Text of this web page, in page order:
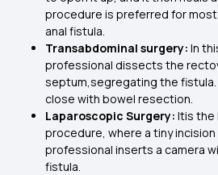
procedure is preferred for
anal fistula.
Transabdominal surgery: In
professional dissects the
septum,segregating the fistula.
close with bowel resection.
Laparoscopic Surgery: Itis the
procedure, where a tiny
professional inserts a camera
fistula.